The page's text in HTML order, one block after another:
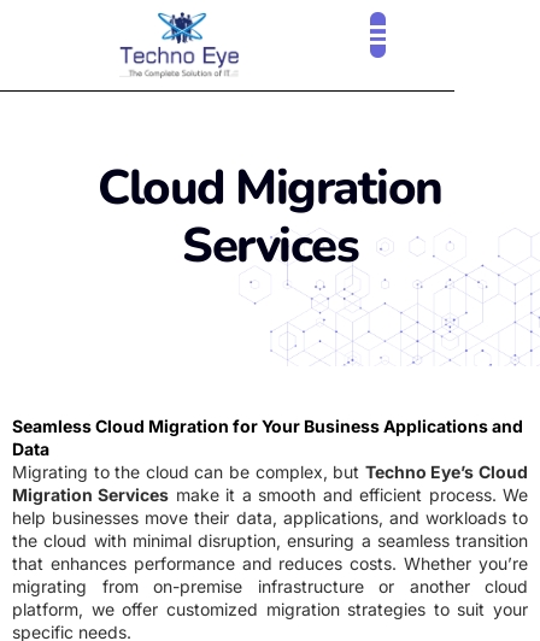
Cloud Migration
Services
Seamless Cloud Migration for Your Business Applications and
Data
Migrating to the cloud can be complex, but Techno Eye’s Cloud
Migration Services make it a smooth and efficient process. We
help businesses move their data, applications, and workloads to
the cloud with minimal disruption, ensuring a seamless transition
that enhances performance and reduces costs. Whether you’re
migrating from on-premise infrastructure or another cloud
platform, we offer customized migration strategies to suit your
specific needs.